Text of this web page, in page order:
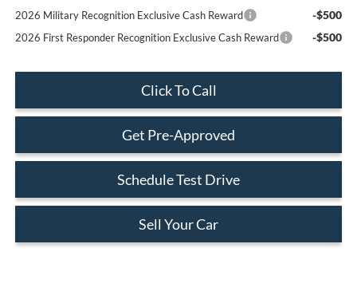
2026 Military Recognition Exclusive Cash Reward -$500
2026 First Responder Recognition Exclusive Cash Reward -$500
Click To Call
Get Pre-Approved
Schedule Test Drive
Sell Your Car